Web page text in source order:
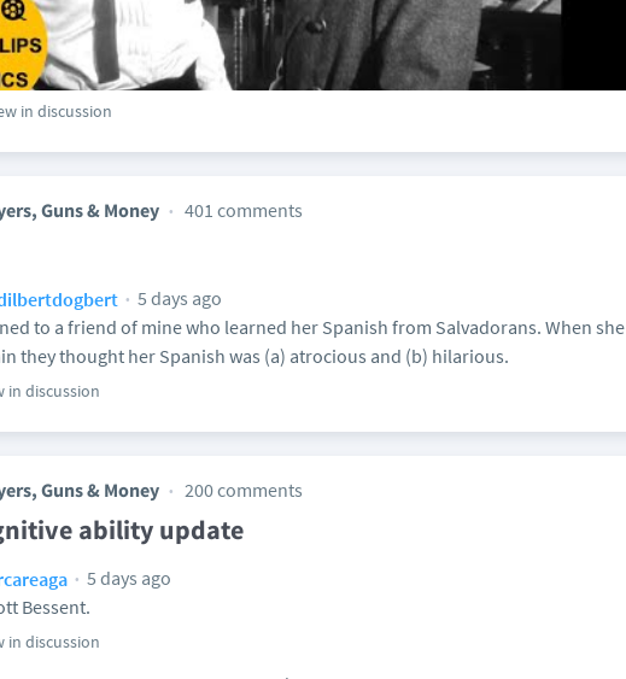
in discussion
Guns & Money 401 comments
5 days ago
to a friend of mine who learned her Spanish from Salvadorans. When she
they thought her Spanish was (a) atrocious and (b) hilarious.
in discussion
Guns & Money 200 comments
ability update
5 days ago
Bessent.
in discussion